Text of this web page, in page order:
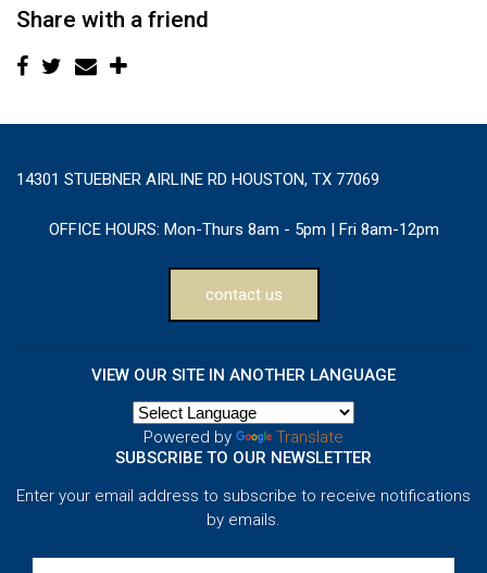
Share with a friend
14301 STUEBNER AIRLINE RD HOUSTON, TX 77069
OFFICE HOURS: Mon-Thurs 8am - 5pm | Fri 8am-12pm
contact us
VIEW OUR SITE IN ANOTHER LANGUAGE
Powered by
Translate
SUBSCRIBE TO OUR NEWSLETTER
Enter your email address to subscribe to receive notifications
by emails.